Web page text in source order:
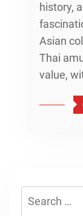
history,
Asian
Thai
value,